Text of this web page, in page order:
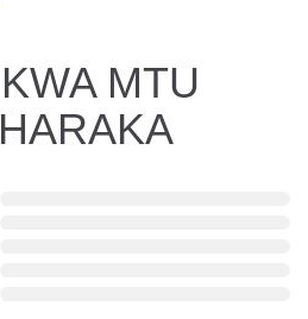
MTU